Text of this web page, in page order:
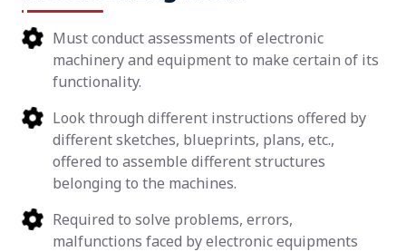
Must conduct assessments of electronic
machinery and equipment to make certain of its
functionality.
Look through different instructions offered by
different sketches, blueprints, plans, etc.,
offered to assemble different structures
belonging to the machines.
Required to solve problems, errors,
malfunctions faced by electronic equipments